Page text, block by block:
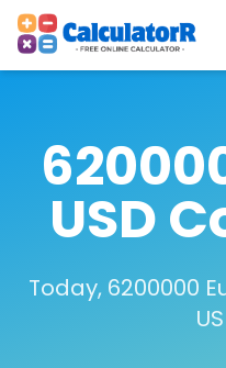
USD
Today, 6200000